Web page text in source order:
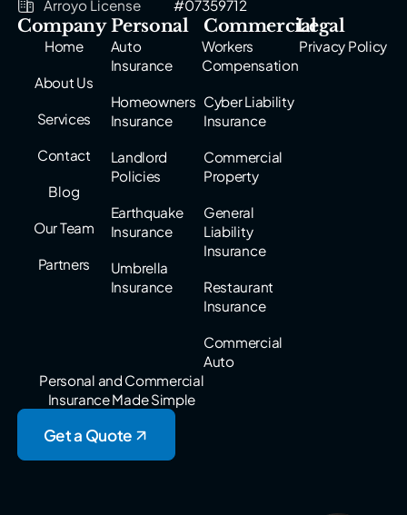
Arroyo License
#07359712
Company
Home
About Us
Services
Contact
Blog
Our Team
Partners
Personal
Auto
Insurance
Homeowners
Insurance
Landlord
Policies
Earthquake
Insurance
Umbrella
Insurance
Commercial
Workers
Compensation
Cyber Liability
Insurance
Commercial
Property
General
Liability
Insurance
Restaurant
Insurance
Commercial
Auto
Legal
Privacy Policy
Personal and Commercial
Insurance Made Simple
Get a Quote